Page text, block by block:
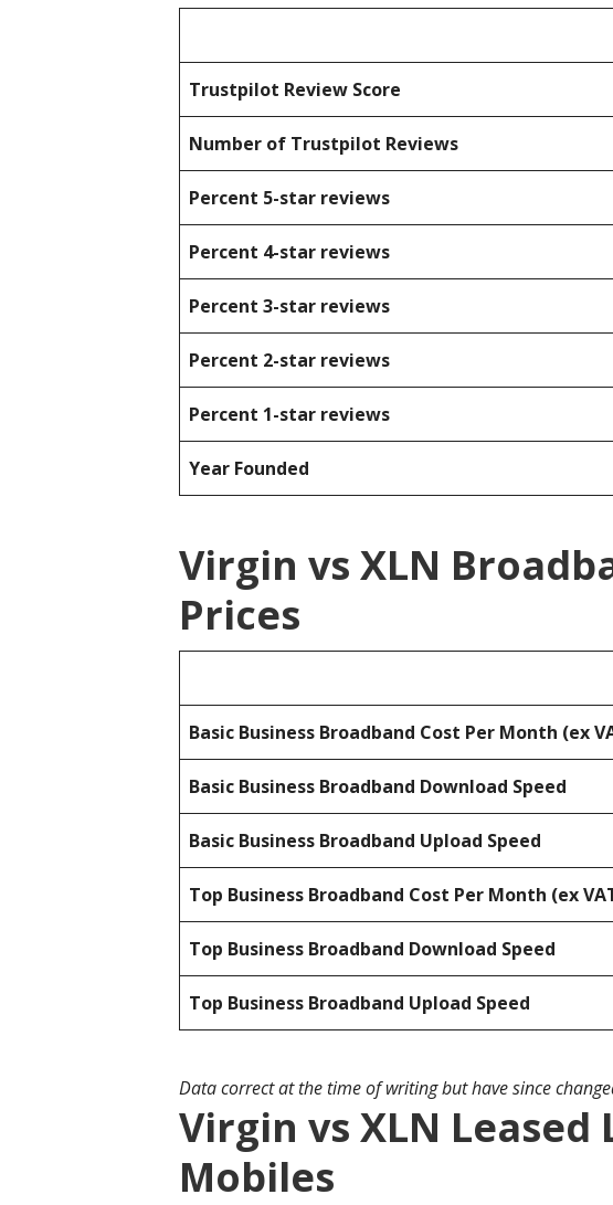
Trustpilot Review Score
Number of Trustpilot Reviews
Percent 5-star reviews
Percent 4-star reviews
Percent 3-star reviews
Percent 2-star reviews
Percent 1-star reviews
Year Founded
Virgin vs XLN
Prices
Basic Business Broadband Cost Per Month (ex
Basic Business Broadband Download Speed
Basic Business Broadband Upload Speed
Top Business Broadband Cost Per Month (ex
Top Business Broadband Download Speed
Top Business Broadband Upload Speed
Data correct at the time of writing but have since
Virgin vs XLN Leased
Mobiles